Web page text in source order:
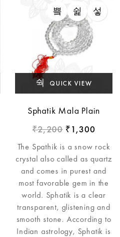
QUICK VIEW
Sphatik Mala Plain
₹2,200 ₹ 1,300
The Spathik is a snow rock
crystal also called as quartz
and comes in purest and
most favorable gem in the
world. Sphatik is a clear
transparent, glistening and
smooth stone. According to
Indian astrology, Sphatik is